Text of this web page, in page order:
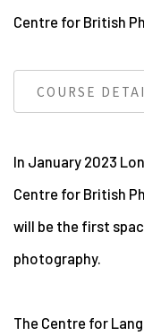
Centre for British
COURSE
In January 2023
Centre for British
will be the first
photography.
The Centre for